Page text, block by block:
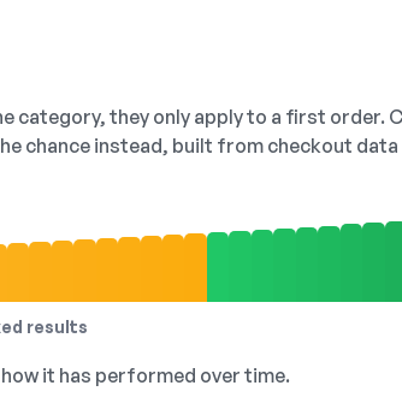
category, they only apply to a first order.
chance instead, built from checkout
results
it has performed over time.